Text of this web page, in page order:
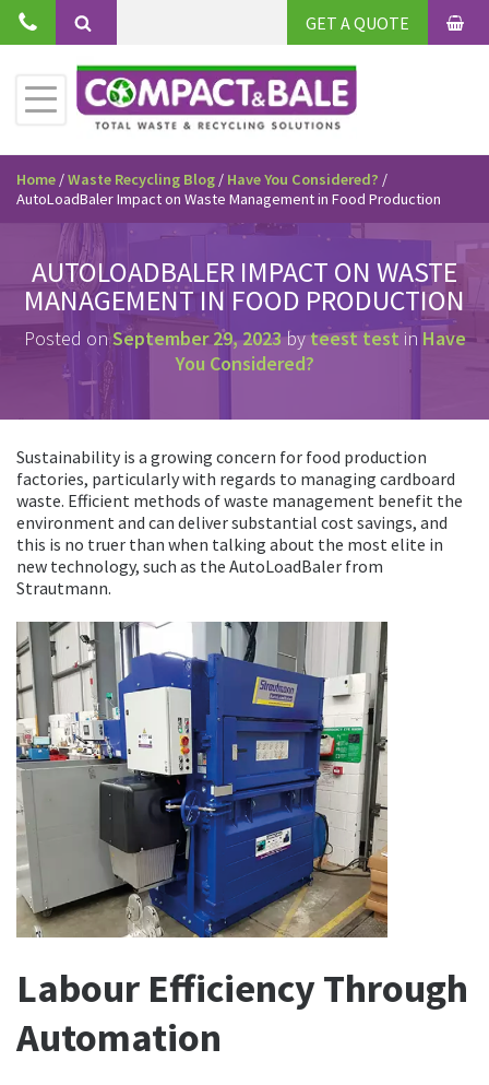
Skip
Search
Toggle
GET A QUOTE
Primary
Menu
Home /Waste Recycling Blog / Have You Considered? /
AutoLoadBaler Impact on Waste Management in Food Production
AUTOLOADBALER IMPACT ON WASTE
MANAGEMENT IN FOOD PRODUCTION
Posted onSeptember 29, 2023byteest test in Have
You Considered?
Sustainability is a growing concern for food production
factories, particularly with regards to managing cardboard
waste. Efficient methods of waste management benefit the
environment and can deliver substantial cost savings, and
this is no truer than when talking about the most elite in
new technology, such as the AutoLoadBaler from
Strautmann.
Labour Efficiency Through
Automation